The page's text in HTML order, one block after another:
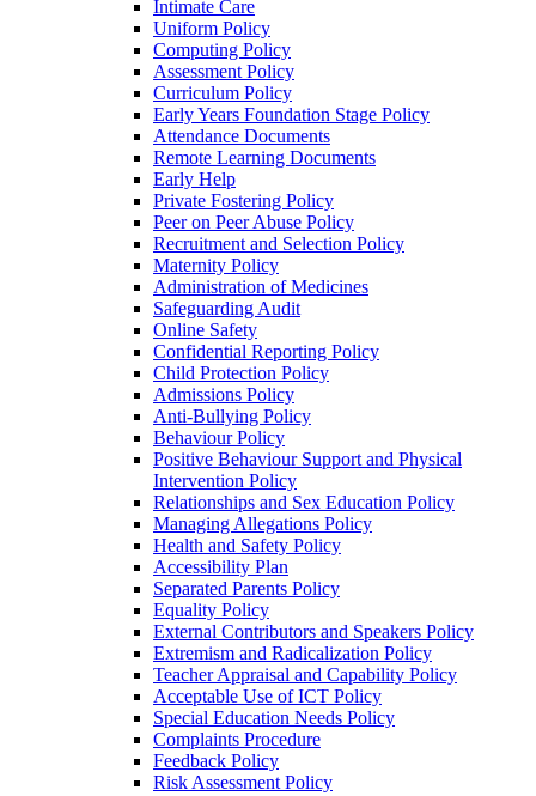
Intimate Care
Uniform Policy
Computing Policy
Assessment Policy
Curriculum Policy
Early Years Foundation Stage Policy
Attendance Documents
Remote Learning Documents
Early Help
Private Fostering Policy
Peer on Peer Abuse Policy
Recruitment and Selection Policy
Maternity Policy
Administration of Medicines
Safeguarding Audit
Online Safety
Confidential Reporting Policy
Child Protection Policy
Admissions Policy
Anti-Bullying Policy
Behaviour Policy
Positive Behaviour Support and Physical
Intervention Policy
Relationships and Sex Education Policy
Managing Allegations Policy
Health and Safety Policy
Accessibility Plan
Separated Parents Policy
Equality Policy
External Contributors and Speakers Policy
Extremism and Radicalization Policy
Teacher Appraisal and Capability Policy
Acceptable Use of ICT Policy
Special Education Needs Policy
Complaints Procedure
Feedback Policy
Risk Assessment Policy